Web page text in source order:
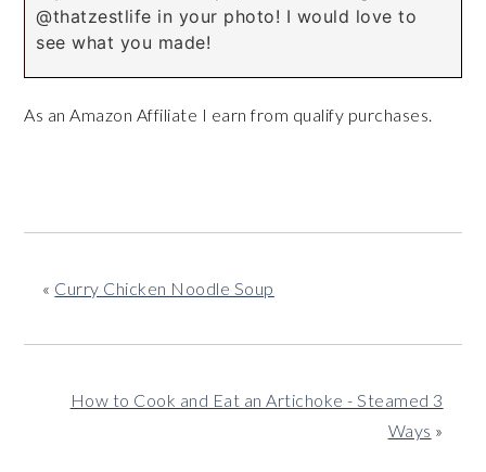
@thatzestlife in your photo! I would love to
see what you made!
As an Amazon Affiliate I earn from qualify purchases.
« Curry Chicken Noodle Soup
How to Cook and Eat an Artichoke - Steamed 3
Ways »